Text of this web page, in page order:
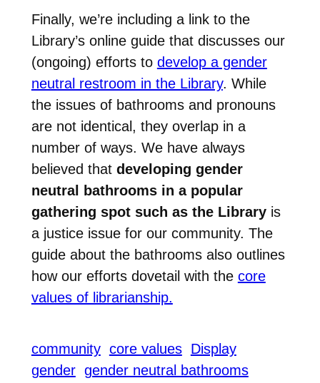
Finally, we’re including a link to the
Library’s online guide that discusses our
(ongoing) efforts to develop a gender
neutral restroom in the Library. While
the issues of bathrooms and pronouns
are not identical, they overlap in a
number of ways. We have always
believed that developing gender
neutral bathrooms in a popular
gathering spot such as the Libraryis
a justice issue for our community. The
guide about the bathrooms also outlines
how our efforts dovetail with the core
values of librarianship.
community core values Display
gender gender neutral bathrooms